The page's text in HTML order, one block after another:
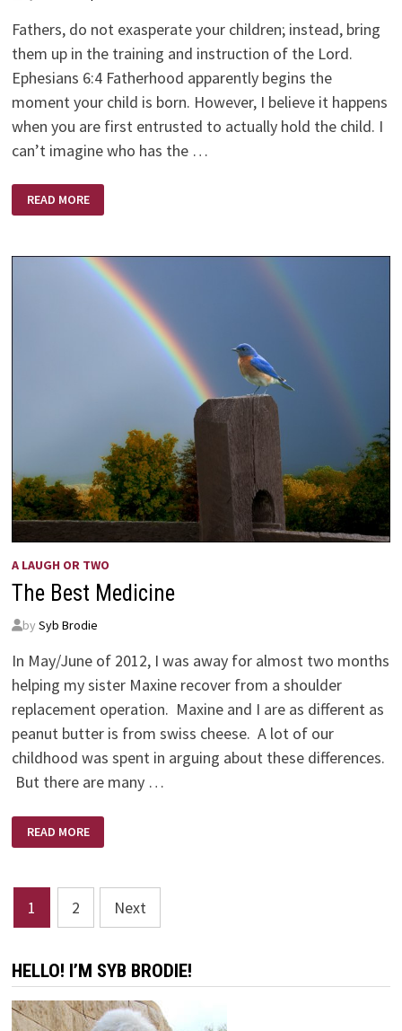
Fathers, do not exasperate your children; instead, bring
them up in the training and instruction of the Lord.
Ephesians 6:4 Fatherhood apparently begins the
moment your child is born. However, I believe it happens
when you are first entrusted to actually hold the child. I
can’t imagine who has the …
DAY
READ MORE
A LAUGH OR TWO
The Best Medicine
by Syb Brodie
In May/June of 2012, I was away for almost two months
helping my sister Maxine recover from a shoulder
replacement operation. Maxine and I are as different as
peanut butter is from swiss cheese. A lot of our
childhood was spent in arguing about these differences.
But there are many …
BEST
MEDICINE
READ MORE
Posts
pagination
1 2 Next
HELLO! I’M SYB BRODIE!